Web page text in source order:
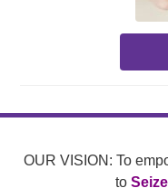
OUR VISION: To
to